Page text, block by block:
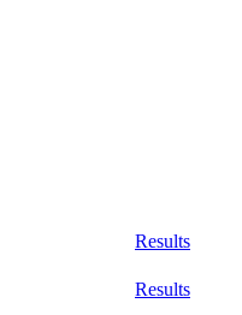
Results
Results